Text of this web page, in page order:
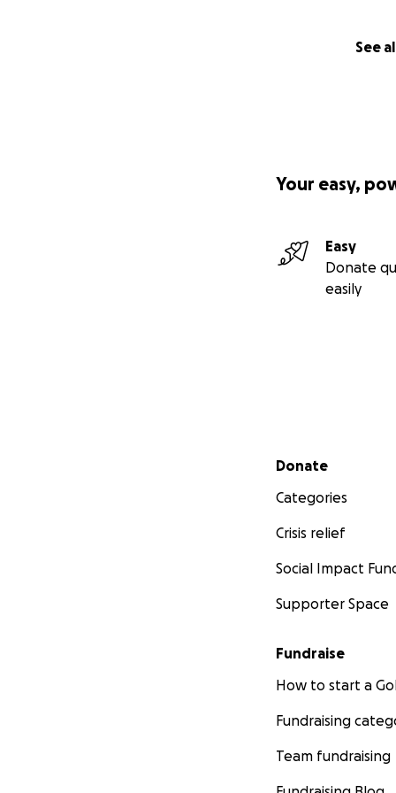
See
Your easy,
Easy
Donate
easily
Secondary menu
Donate
Categories
Crisis relief
Social Impact
Supporter Space
Fundraise
How to start a
Fundraising
Team fundraising